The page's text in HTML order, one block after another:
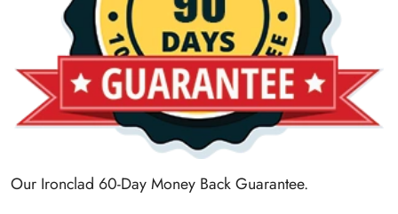
Our Ironclad 60-Day Money Back Guarantee.